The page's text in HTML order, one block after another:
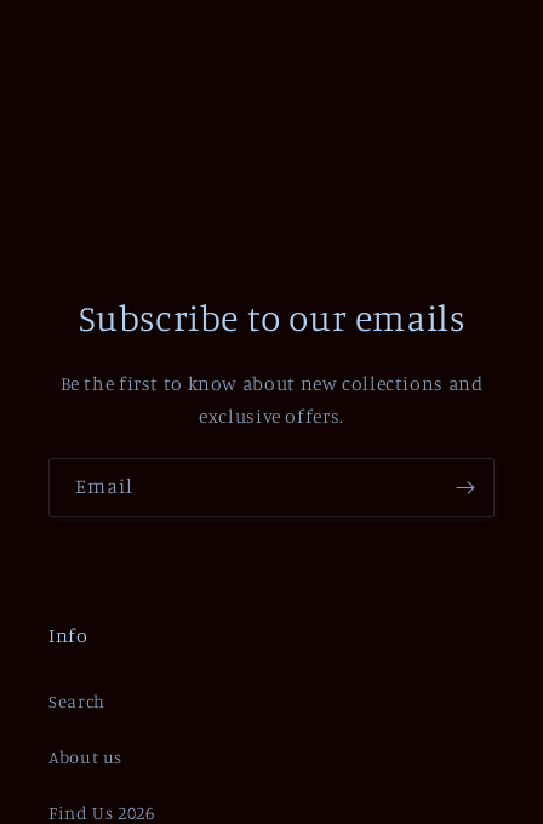
Subscribe to our emails
Be the first to know about new collections and
exclusive offers.
Email
Info
Search
About us
Find Us 2026